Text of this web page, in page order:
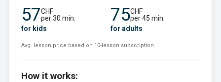
57CHF
per 30 min.
for kids
75CHF
per 45 min.
for adults
Avg. lesson price based on 10-lesson subscription.
How it works: